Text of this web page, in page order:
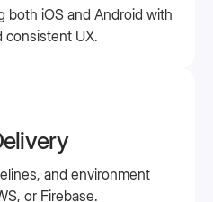
both iOS and Android with
consistent UX.
and environment
or Firebase.